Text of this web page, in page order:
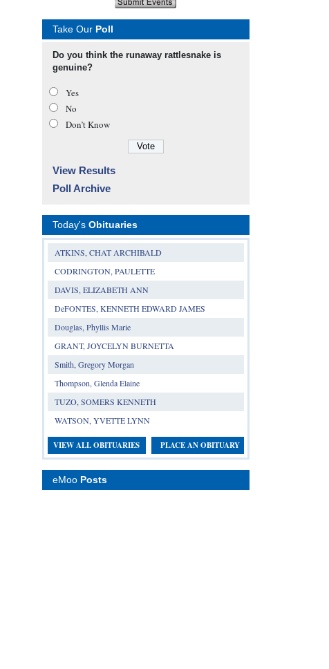
Take Our Poll
Do you think the runaway rattlesnake is
genuine?
Yes
No
Don’t Know
View Results
Poll Archive
Today's Obituaries
ATKINS, CHAT ARCHIBALD
CODRINGTON, PAULETTE
DAVIS, ELIZABETH ANN
DeFONTES, KENNETH EDWARD JAMES
Douglas, Phyllis Marie
GRANT, JOYCELYN BURNETTA
Smith, Gregory Morgan
Thompson, Glenda Elaine
TUZO, SOMERS KENNETH
WATSON, YVETTE LYNN
VIEW ALL OBITUARIES PLACE AN OBITUARY
eMoo Posts